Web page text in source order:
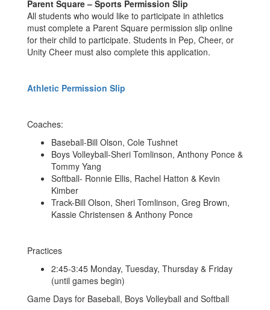
Parent Square – Sports Permission Slip
All students who would like to participate in athletics
must complete a Parent Square permission slip online
for their child to participate. Students in Pep, Cheer, or
Unity Cheer must also complete this application.
Athletic Permission Slip
Coaches:
Baseball-Bill Olson, Cole Tushnet
Boys Volleyball-Sheri Tomlinson, Anthony Ponce &
Tommy Yang
Softball- Ronnie Ellis, Rachel Hatton & Kevin
Kimber
Track-Bill Olson, Sheri Tomlinson, Greg Brown,
Kassie Christensen & Anthony Ponce
Practices
2:45-3:45 Monday, Tuesday, Thursday & Friday
(until games begin)
Game Days for Baseball, Boys Volleyball and Softball